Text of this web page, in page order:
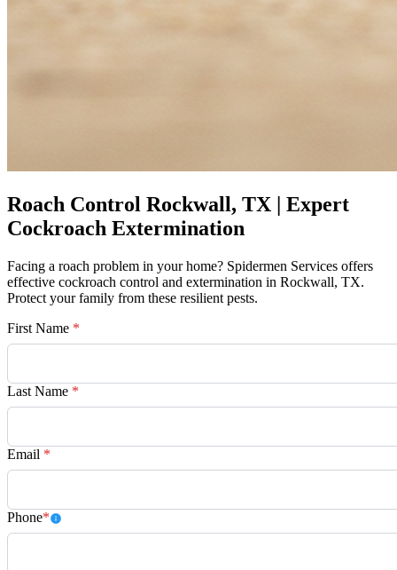
Roach Control Rockwall, TX | Expert
Cockroach Extermination
Facing a roach problem in your home? Spidermen Services offers
effective cockroach control and extermination in Rockwall, TX.
Protect your family from these resilient pests.
First Name *
Last Name *
Email *
Phone*